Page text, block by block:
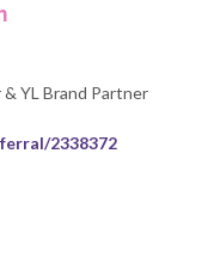
YL Brand Partner
2338372